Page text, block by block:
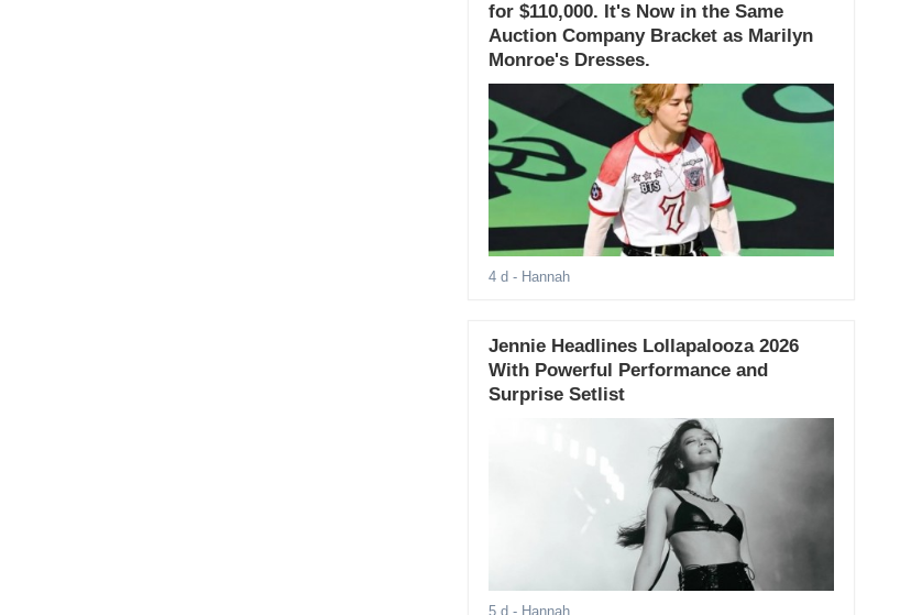
for $110,000. It's Now in the Same
Auction Company Bracket as Marilyn
Monroe's Dresses.
4 d - Hannah
Jennie Headlines Lollapalooza 2026
With Powerful Performance and
Surprise Setlist
5 d - Hannah